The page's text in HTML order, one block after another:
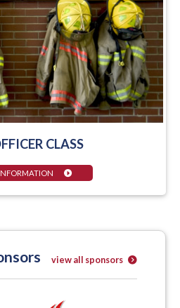
CLASS
view all sponsors